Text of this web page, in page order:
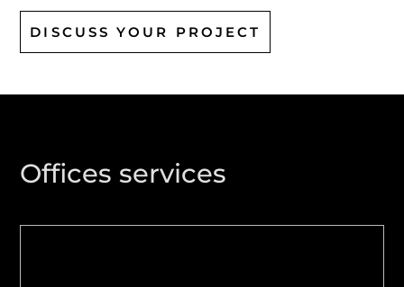
DISCUSS YOUR PROJECT
Offices services